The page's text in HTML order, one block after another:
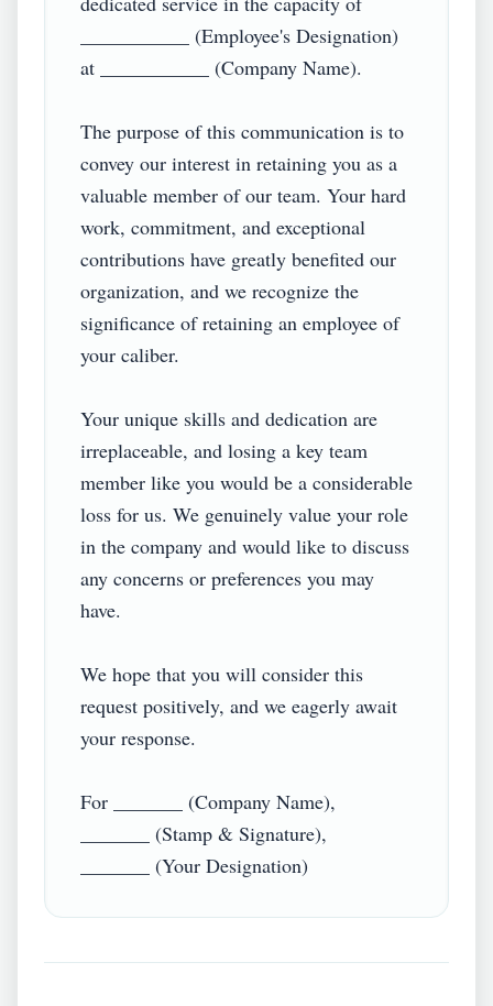
___________ (Employee's Designation)
at ___________ (Company Name).
The purpose of this communication is to
convey our interest in retaining you as a
valuable member of our team. Your hard
work, commitment, and exceptional
contributions have greatly benefited our
organization, and we recognize the
significance of retaining an employee of
your caliber.
Your unique skills and dedication are
irreplaceable, and losing a key team
member like you would be a considerable
loss for us. We genuinely value your role
in the company and would like to discuss
any concerns or preferences you may
have.
We hope that you will consider this
request positively, and we eagerly await
your response.
For _______ (Company Name),
_______ (Stamp & Signature),